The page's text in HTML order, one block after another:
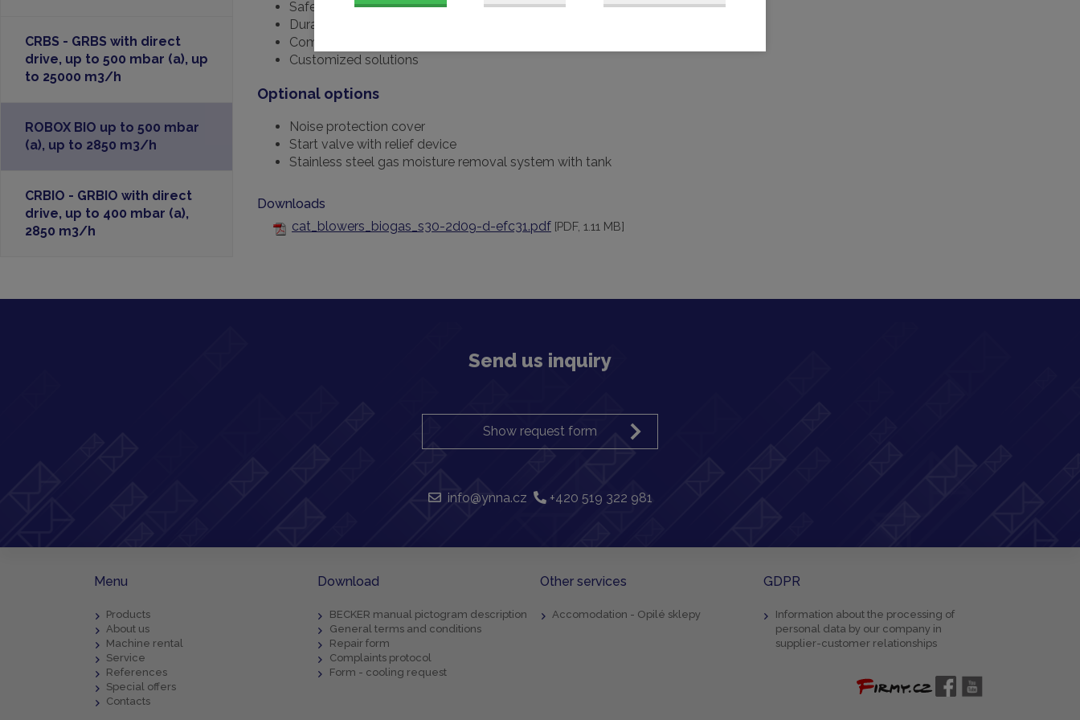
Safe
Durable
Complete range of accessories
Customized solutions
Optional options
Noise protection cover
Start valve with relief device
Stainless steel gas moisture removal system with tank
Downloads
cat_blowers_biogas_s30-2d09-d-efc31.pdf [PDF, 1.11 MB]
CRBS - GRBS with direct
drive, up to 500 mbar (a), up
to 25000 m3/h
ROBOX BIO up to 500 mbar
(a), up to 2850 m3/h
CRBIO - GRBIO with direct
drive, up to 400 mbar (a),
2850 m3/h
Send us inquiry
Show request form
info@ynna.cz +420 519 322 981
Menu
Products
About us
Machine rental
Service
References
Special offers
Contacts
Download
BECKER manual pictogram description
General terms and conditions
Repair form
Complaints protocol
Form - cooling request
Other services
Accomodation - Opilé sklepy
GDPR
Information about the processing of
personal data by our company in
supplier-customer relationships